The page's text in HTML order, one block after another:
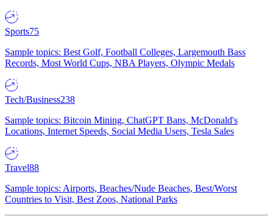
Sports75
Sample topics: Best Golf, Football Colleges, Largemouth Bass
Records, Most World Cups, NBA Players, Olympic Medals
Tech/Business238
Sample topics: Bitcoin Mining, ChatGPT Bans, McDonald's
Locations, Internet Speeds, Social Media Users, Tesla Sales
Travel88
Sample topics: Airports, Beaches/Nude Beaches, Best/Worst
Countries to Visit, Best Zoos, National Parks